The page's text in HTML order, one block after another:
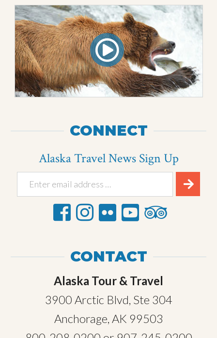
CONNECT
Alaska Travel News Sign Up
CONTACT
Alaska Tour & Travel
3900 Arctic Blvd, Ste 304
Anchorage, AK 99503